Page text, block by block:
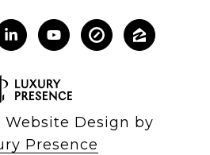
Website Design by
Presence